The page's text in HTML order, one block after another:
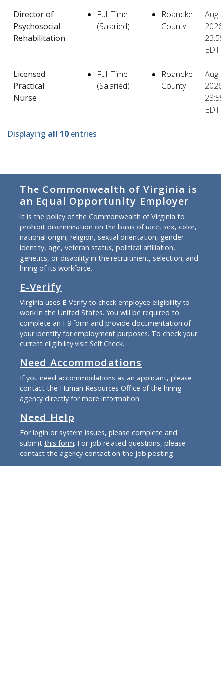
Director of
Psychosocial
Rehabilitation
Full-Time
(Salaried)
Roanoke
County
Aug
EDT
Licensed
Practical
Nurse
Full-Time
(Salaried)
Roanoke
County
Aug
EDT
Displaying all 10 entries
The Commonwealth of Virginia is
an Equal Opportunity Employer
It is the policy of the Commonwealth of Virginia to
prohibit discrimination on the basis of race, sex, color,
national origin, religion, sexual orientation, gender
identity, age, veteran status, political affiliation,
genetics, or disability in the recruitment, selection, and
hiring of its workforce.
E-Verify
Virginia uses E-Verify to check employee eligibility to
work in the United States. You will be required to
complete an I-9 form and provide documentation of
your identity for employment purposes. To check your
current eligibility visit Self Check.
Need Accommodations
If you need accommodations as an applicant, please
contact the Human Resources Office of the hiring
agency directly for more information.
Need Help
For login or system issues, please complete and
submit this form. For job related questions, please
contact the agency contact on the job posting.